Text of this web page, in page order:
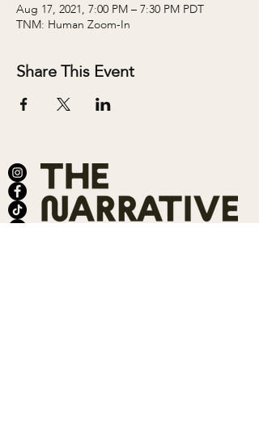
Aug 17, 2021, 7:00 PM – 7:30 PM PDT
TNM: Human Zoom-In
Share This Event